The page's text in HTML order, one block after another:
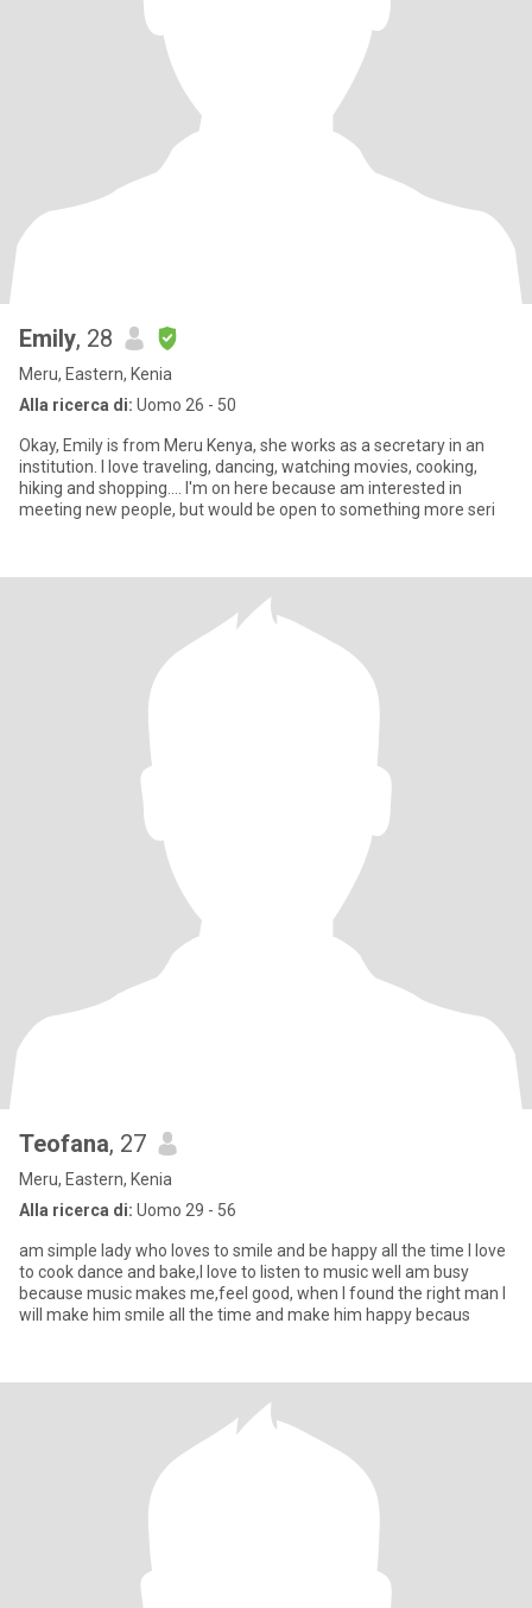
Emily, 28
Meru, Eastern, Kenia
Alla ricerca di: Uomo 26 - 50
Okay, Emily is from Meru Kenya, she works as a secretary in an
institution. I love traveling, dancing, watching movies, cooking,
hiking and shopping.... I'm on here because am interested in
meeting new people, but would be open to something more seri
Teofana, 27
Meru, Eastern, Kenia
Alla ricerca di: Uomo 29 - 56
am simple lady who loves to smile and be happy all the time I love
to cook dance and bake,I love to listen to music well am busy
because music makes me,feel good, when I found the right man I
will make him smile all the time and make him happy becaus